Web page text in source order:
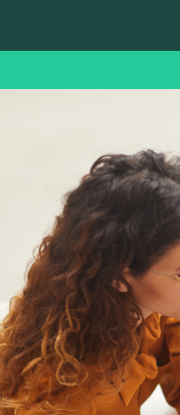
Knowledge and
experience
Recruiting for a
key position
Finding the right
profile for your role